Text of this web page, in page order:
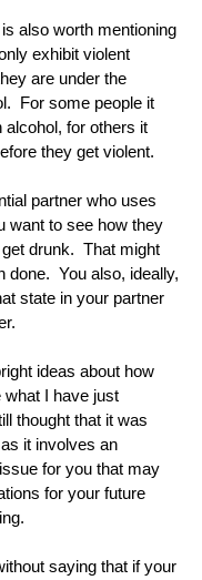
also worth mentioning
exhibit violent
are under the
For some people it
alcohol, for others it
they get violent.
partner who uses
want to see how they
drunk. That might
done. You also, ideally,
state in your partner
ideas about how
I have just
thought that it was
it involves an
for you that may
for your future
saying that if your